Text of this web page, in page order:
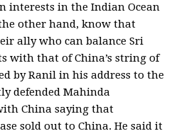
interests in the Indian Ocean
other hand, know that
ally who can balance Sri
with that of China’s string of
by Ranil in his address to the
defended Mahinda
China saying that
sold out to China. He said it